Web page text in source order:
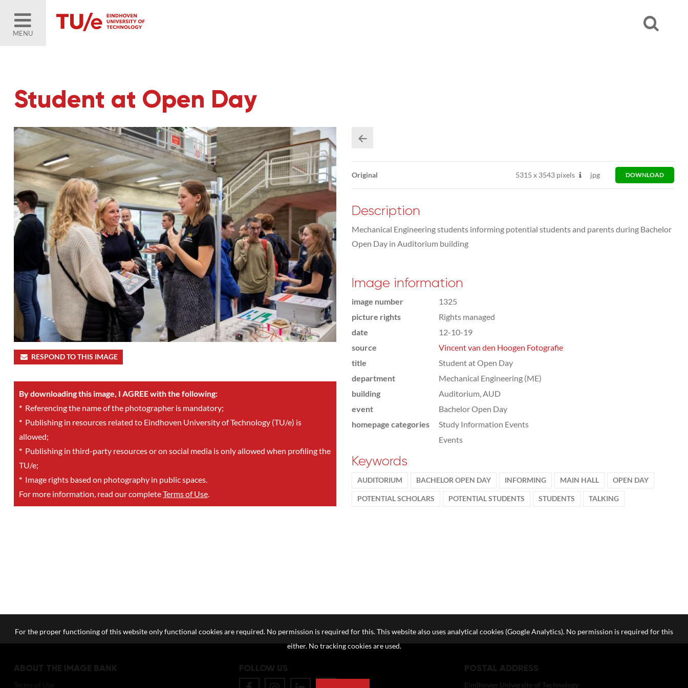
MENU
Student at Open Day
RESPOND TO THIS IMAGE
By downloading this image, I AGREE with the following:
*Referencing the name of the photographer is mandatory;
*Publishing in resources related to Eindhoven University of Technology (TU/e) is
allowed;
*Publishing in third-party resources or on social media is only allowed when profiling the
TU/e;
*Image rights based on photography in public spaces.
For more information, read our completeTerms of Use.
Original 5315 x3543 pixels jpg DOWNLOAD
Description
Mechanical Engineering students informing potential students and parents during Bachelor
Open Day in Auditorium building
Image information
image number
1325
picture rights
Rights managed
date
12-10-19
source
Vincent van den Hoogen Fotografie
title
Student at Open Day
department
Mechanical Engineering (ME)
building
Auditorium, AUD
event
Bachelor Open Day
homepage categories
Study Information Events
Events
Keywords
AUDITORIUM BACHELOR OPEN DAY INFORMING MAIN HALL OPEN DAY
POTENTIAL SCHOLARS POTENTIAL STUDENTS STUDENTS TALKING
ABOUT THE IMAGE BANK FOLLOW US POSTAL ADDRESS
Eindhoven University of Technology
For the proper functioning of this website only functional cookies are required. No permission is required for this. This website also uses analytical cookies (Google Analytics). No permission is required for this
either. No tracking cookies are used.